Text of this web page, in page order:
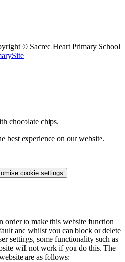
© Sacred Heart Primary School
chocolate chips.
best experience on our website.
cookie settings
order to make this website function
and whilst you can block or delete
settings, some functionality such as
will not work if you do this. The
are as follows: